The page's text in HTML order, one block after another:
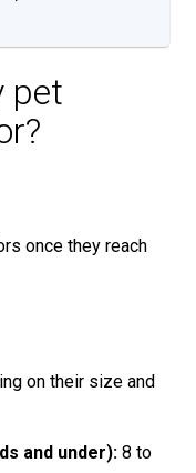
pet
once they reach
on their size and
and under): 8 to